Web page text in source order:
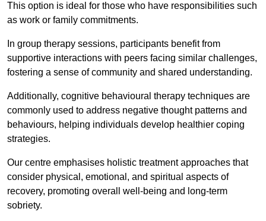
This option is ideal for those who have responsibilities such
as work or family commitments.
In group therapy sessions, participants benefit from
supportive interactions with peers facing similar challenges,
fostering a sense of community and shared understanding.
Additionally, cognitive behavioural therapy techniques are
commonly used to address negative thought patterns and
behaviours, helping individuals develop healthier coping
strategies.
Our centre emphasises holistic treatment approaches that
consider physical, emotional, and spiritual aspects of
recovery, promoting overall well-being and long-term
sobriety.